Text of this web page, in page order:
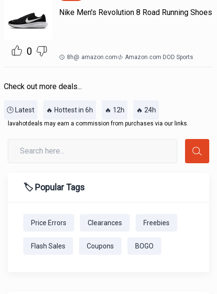
0
Nike Men's Revolution 8 Road Running Shoes
8h@ amazon.com Amazon.com DOD Sports
Check out more deals...
🕒 Latest 🔥 Hottest in 6h 🔥 12h 🔥 24h
lavahotdeals may earn a commission from purchases via our links.
🏷️ Popular Tags
Price Errors Clearances Freebies
Flash Sales Coupons BOGO